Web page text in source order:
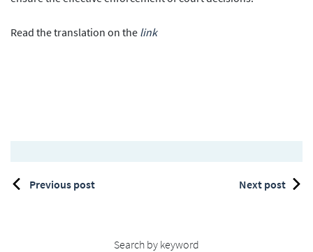
Read the translation on the link
Previous post Next post
Search by keyword